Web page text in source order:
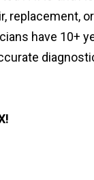
replacement,
have 10+